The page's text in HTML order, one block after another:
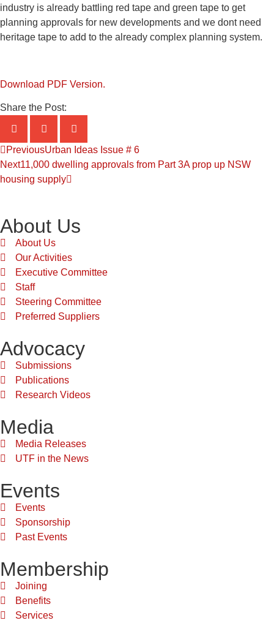
industry is already battling red tape and green tape to get
planning approvals for new developments and we dont need
heritage tape to add to the already complex planning system.
Download PDF Version.
Share the Post:
PreviousUrban Ideas Issue # 6
Next11,000 dwelling approvals from Part 3A prop up NSW
housing supply
About Us
About Us
Our Activities
Executive Committee
Staff
Steering Committee
Preferred Suppliers
Advocacy
Submissions
Publications
Research Videos
Media
Media Releases
UTF in the News
Events
Events
Sponsorship
Past Events
Membership
Joining
Benefits
Services